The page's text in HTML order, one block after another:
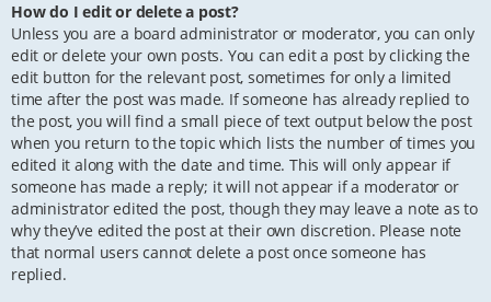
How do I edit or delete a post?
Unless you are a board administrator or moderator, you can only
edit or delete your own posts. You can edit a post by clicking the
edit button for the relevant post, sometimes for only a limited
time after the post was made. If someone has already replied to
the post, you will find a small piece of text output below the post
when you return to the topic which lists the number of times you
edited it along with the date and time. This will only appear if
someone has made a reply; it will not appear if a moderator or
administrator edited the post, though they may leave a note as to
why they’ve edited the post at their own discretion. Please note
that normal users cannot delete a post once someone has
replied.